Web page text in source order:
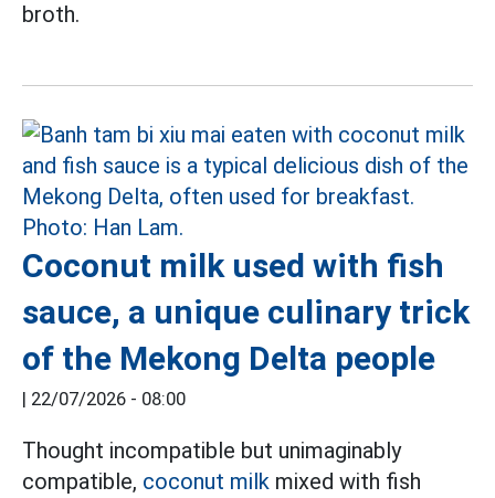
broth.
Coconut milk used with fish
sauce, a unique culinary trick
of the Mekong Delta people
| 22/07/2026 - 08:00
Thought incompatible but unimaginably
compatible, coconut milk mixed with fish